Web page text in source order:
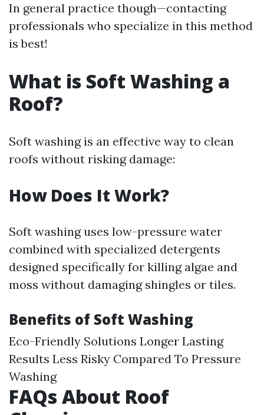
In general practice though—contacting
professionals who specialize in this method
is best!
What is Soft Washing a
Roof?
Soft washing is an effective way to clean
roofs without risking damage:
How Does It Work?
Soft washing uses low-pressure water
combined with specialized detergents
designed specifically for killing algae and
moss without damaging shingles or tiles.
Benefits of Soft Washing
Eco-Friendly Solutions Longer Lasting
Results Less Risky Compared To Pressure
Washing
FAQs About Roof